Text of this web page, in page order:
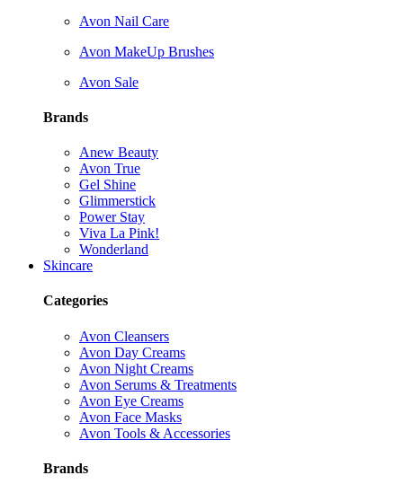
Avon Nail Care
Avon MakeUp Brushes
Avon Sale
Brands
Anew Beauty
Avon True
Gel Shine
Glimmerstick
Power Stay
Viva La Pink!
Wonderland
Skincare
Categories
Avon Cleansers
Avon Day Creams
Avon Night Creams
Avon Serums & Treatments
Avon Eye Creams
Avon Face Masks
Avon Tools & Accessories
Brands